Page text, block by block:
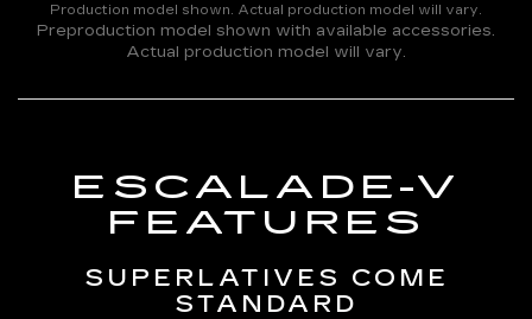
Production model shown. Actual production model will vary.
Preproduction model shown with available accessories.
Actual production model will vary.
ESCALADE-V
FEATURES
SUPERLATIVES COME
STANDARD